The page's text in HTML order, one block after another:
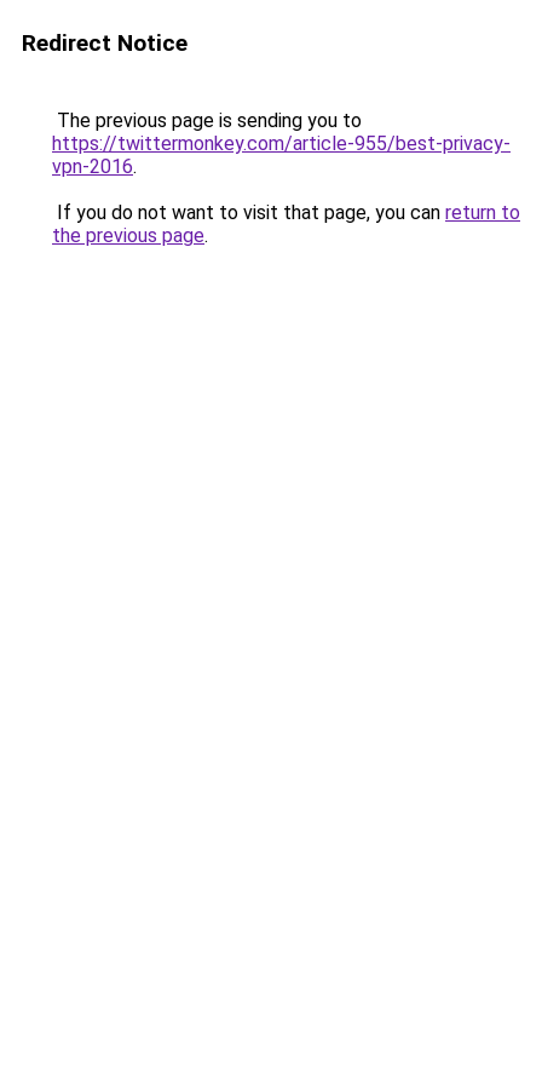
Redirect Notice
The previous page is sending you to
https://twittermonkey.com/article-955/best-privacy-
vpn-2016.
If you do not want to visit that page, you can return to
the previous page.